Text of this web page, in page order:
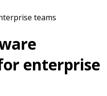
teams
enterprise